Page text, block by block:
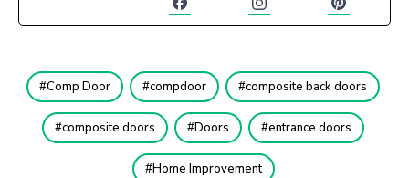
Comp Door compdoor composite back doors
composite doors Doors entrance doors
Home Improvement